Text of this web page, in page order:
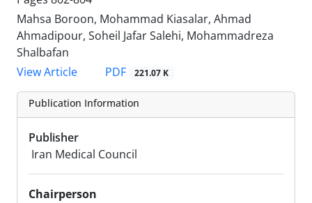
Mahsa Boroon, Mohammad Kiasalar, Ahmad
Ahmadipour, Soheil Jafar Salehi, Mohammadreza
Shalbafan
View Article
PDF 221.07 K
Publication Information
Publisher
Iran Medical Council
Chairperson